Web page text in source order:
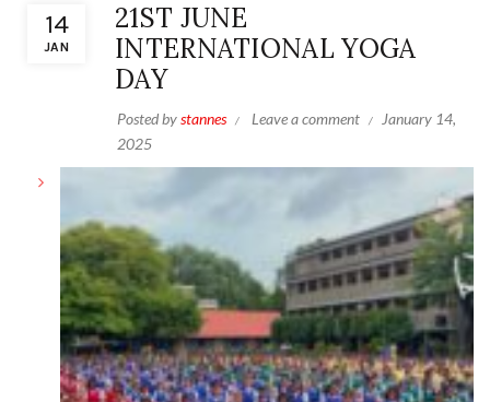
14
JAN
21ST JUNE
INTERNATIONAL YOGA
DAY
Posted bystannes Leave a comment
January 14,
2025